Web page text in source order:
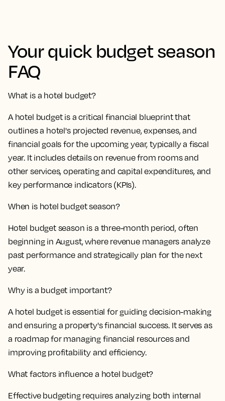
Your quick budget season
FAQ
What is a hotel budget?
A hotel budget is a critical financial blueprint that
outlines a hotel's projected revenue, expenses, and
financial goals for the upcoming year, typically a fiscal
year. It includes details on revenue from rooms and
other services, operating and capital expenditures, and
key performance indicators (KPIs).
When is hotel budget season?
Hotel budget season is a three-month period, often
beginning in August, where revenue managers analyze
past performance and strategically plan for the next
year.
Why is a budget important?
A hotel budget is essential for guiding decision-making
and ensuring a property's financial success. It serves as
a roadmap for managing financial resources and
improving profitability and efficiency.
What factors influence a hotel budget?
Effective budgeting requires analyzing both internal